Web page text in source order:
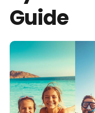
Guide